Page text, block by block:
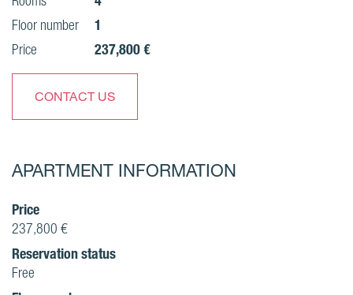
Floor number 1
Price 237,800 €
CONTACT US
APARTMENT INFORMATION
Price
237,800 €
Reservation status
Free